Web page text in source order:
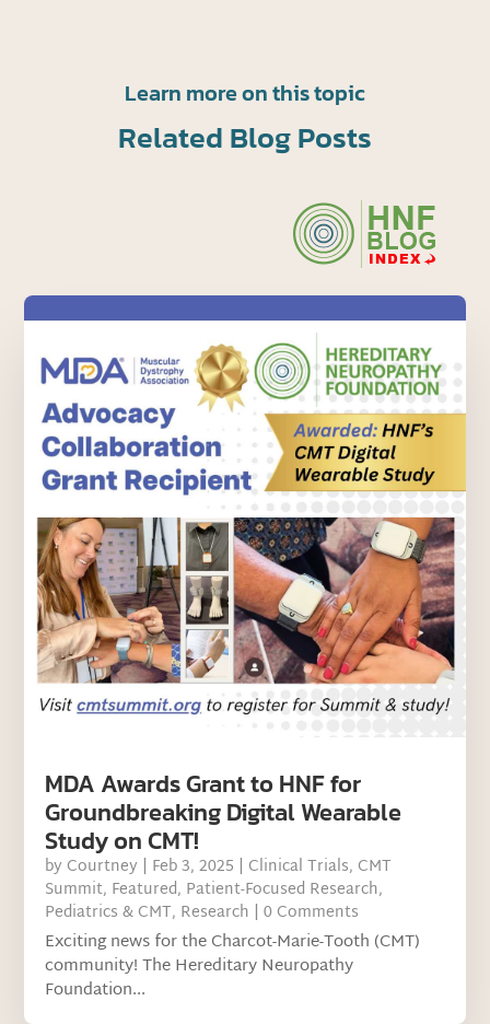
Learn more on this topic
Related Blog Posts
MDA Awards Grant to HNF for
Groundbreaking Digital Wearable
Study on CMT!
by Courtney | Feb 3, 2025 | Clinical Trials, CMT
Summit, Featured, Patient-Focused Research,
Pediatrics & CMT, Research | 0 Comments
Exciting news for the Charcot-Marie-Tooth (CMT)
community! The Hereditary Neuropathy
Foundation...